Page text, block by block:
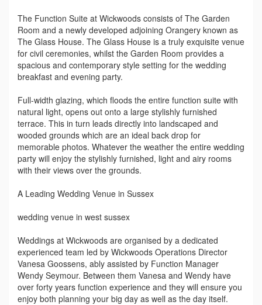
The Function Suite at Wickwoods consists of The Garden
Room and a newly developed adjoining Orangery known as
The Glass House. The Glass House is a truly exquisite venue
for civil ceremonies, whilst the Garden Room provides a
spacious and contemporary style setting for the wedding
breakfast and evening party.
Full-width glazing, which floods the entire function suite with
natural light, opens out onto a large stylishly furnished
terrace. This in turn leads directly into landscaped and
wooded grounds which are an ideal back drop for
memorable photos. Whatever the weather the entire wedding
party will enjoy the stylishly furnished, light and airy rooms
with their views over the grounds.
A Leading Wedding Venue in Sussex
wedding venue in west sussex
Weddings at Wickwoods are organised by a dedicated
experienced team led by Wickwoods Operations Director
Vanesa Goossens, ably assisted by Function Manager
Wendy Seymour. Between them Vanesa and Wendy have
over forty years function experience and they will ensure you
enjoy both planning your big day as well as the day itself.